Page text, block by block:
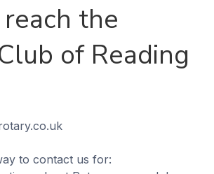
the
of Reading
to contact us for: